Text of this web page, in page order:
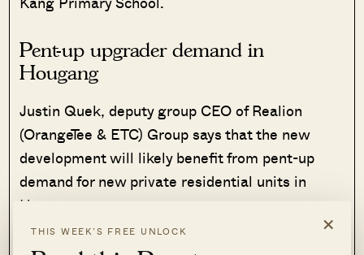
×
THIS WEEK’S FREE UNLOCK
Pent-up upgrader demand in
Hougang
Justin Quek, deputy group CEO of Realion
(OrangeTee & ETC) Group says that the new
development will likely benefit from pent-up
demand for new private residential units in
Hougang.
The area has not seen a new launch since The